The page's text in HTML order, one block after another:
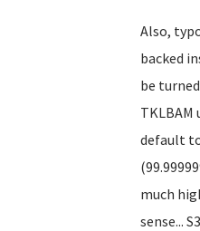
Also,
backed
be
TKLBAM
default
much
sense...